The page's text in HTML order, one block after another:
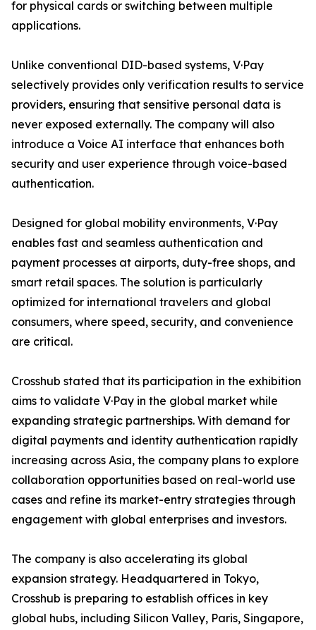
for physical cards or switching between multiple
applications.
Unlike conventional DID-based systems, V·Pay
selectively provides only verification results to service
providers, ensuring that sensitive personal data is
never exposed externally. The company will also
introduce a Voice AI interface that enhances both
security and user experience through voice-based
authentication.
Designed for global mobility environments, V·Pay
enables fast and seamless authentication and
payment processes at airports, duty-free shops, and
smart retail spaces. The solution is particularly
optimized for international travelers and global
consumers, where speed, security, and convenience
are critical.
Crosshub stated that its participation in the exhibition
aims to validate V·Pay in the global market while
expanding strategic partnerships. With demand for
digital payments and identity authentication rapidly
increasing across Asia, the company plans to explore
collaboration opportunities based on real-world use
cases and refine its market-entry strategies through
engagement with global enterprises and investors.
The company is also accelerating its global
expansion strategy. Headquartered in Tokyo,
Crosshub is preparing to establish offices in key
global hubs, including Silicon Valley, Paris, Singapore,